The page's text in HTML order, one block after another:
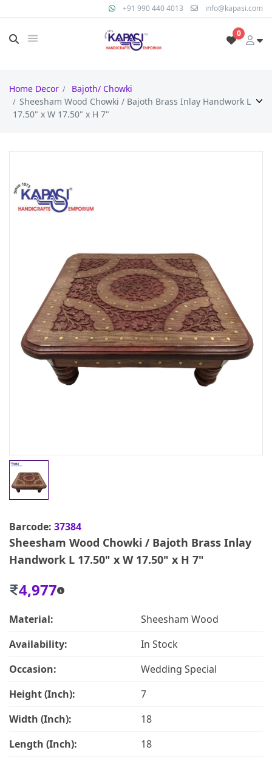
+91 990 440 4013 info@kapasi.com
0
Home Decor
Bajoth/ Chowki
Sheesham Wood Chowki / Bajoth Brass Inlay Handwork L
17.50" x W 17.50" x H 7"
Barcode: 37384
Sheesham Wood Chowki / Bajoth Brass Inlay
Handwork L 17.50" x W 17.50" x H 7"
4,977
Material:
Sheesham Wood
Availability:
In Stock
Occasion:
Wedding Special
Height (Inch):
7
Width (Inch):
18
Length (Inch):
18